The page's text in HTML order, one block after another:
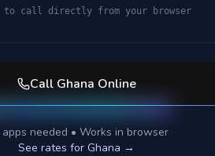
to call directly from your browser
Call Ghana Online
apps needed • Works in browser
See rates for Ghana →